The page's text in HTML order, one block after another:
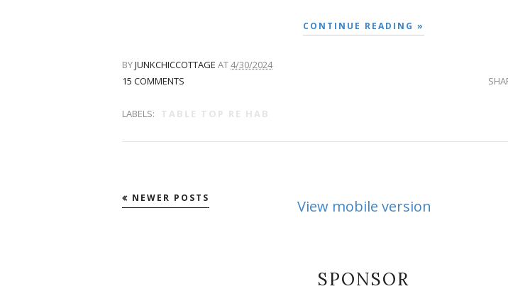
CONTINUE READING »
BYJUNKCHICCOTTAGE AT4/30/2024
15 COMMENTS
LABELS: TABLE TOP RE HAB
NEWER POSTS View mobile version
SPONSOR